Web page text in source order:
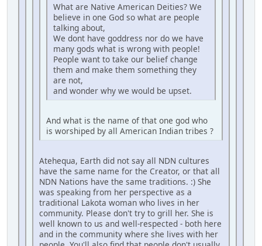
What are Native American Deities? We
believe in one God so what are people
talking about,
We dont have goddress nor do we have
many gods what is wrong with people!
People want to take our belief change
them and make them something they
are not,
and wonder why we would be upset.
And what is the name of that one god who
is worshiped by all American Indian tribes ?
Atehequa, Earth did not say all NDN cultures
have the same name for the Creator, or that all
NDN Nations have the same traditions. :) She
was speaking from her perspective as a
traditional Lakota woman who lives in her
community. Please don't try to grill her. She is
well known to us and well-respected - both here
and in the community where she lives with her